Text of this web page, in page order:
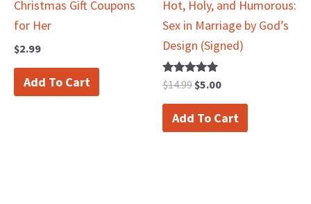
Christmas Gift Coupons
for Her
$2.99
Add To Cart
Hot, Holy, and Humorous:
Sex in Marriage by God’s
Design (Signed)
Rated
5.00
out of 5
$14.99 $5.00
Add To Cart